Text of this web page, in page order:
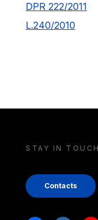
DPR 222/2011
L.240/2010
STAY IN TOUCH
Contacts